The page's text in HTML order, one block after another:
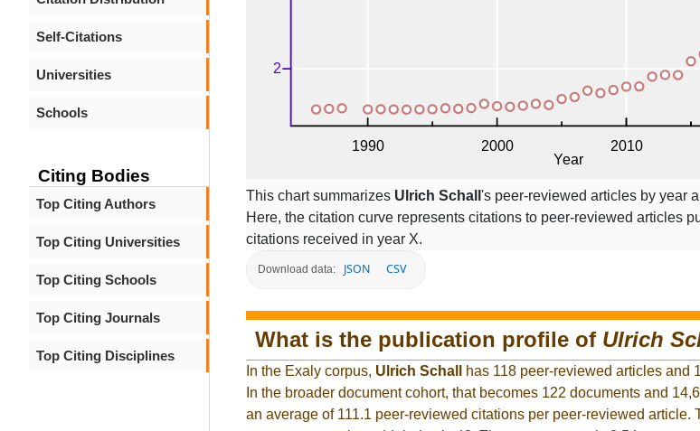
Self-Citations
Universities
Schools
Citing Bodies
Top Citing Authors
Top Citing Universities
Top Citing Schools
Top Citing Journals
Top Citing Disciplines
This chart summarizes Ulrich Schall 's peer-reviewed articles by year
Here, the citation curve represents citations to peer-reviewed articles
citations received in year X.
Download data: JSON CSV
What is the publication profile of Ulrich
In the Exaly corpus, Ulrich Schall
has 118 peer-reviewed articles and
In the broader document cohort, that becomes 122 documents and
an average of 111.1 peer-reviewed citations per peer-reviewed article.